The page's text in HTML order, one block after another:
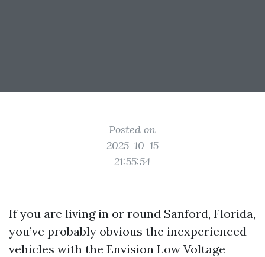
Posted on
2025-10-15
21:55:54
If you are living in or round Sanford, Florida,
you’ve probably obvious the inexperienced
vehicles with the Envision Low Voltage